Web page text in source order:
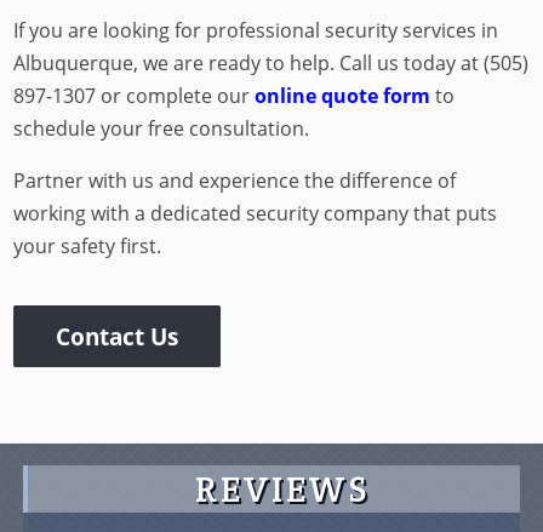
If you are looking for professional security services in
Albuquerque, we are ready to help. Call us today at (505)
897-1307 or complete ouronline quote form to
schedule your free consultation.
Partner with us and experience the difference of
working with a dedicated security company that puts
your safety first.
Contact Us
REVIEWS